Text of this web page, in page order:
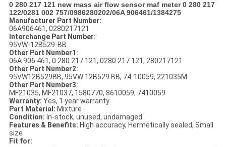
0 280 217 121 new mass air flow sensor maf meter 0 280 217
122/0281 002 757/0986280202/06A 906461/1384275
Manufacturer Part Number:
06A906461, 0280217121
Interchange Part Number:
95VW-12B529-BB
Other Part Number1:
06A 906 461, 0 280 217 121, 0280 217 121, 280217121
Other Part Number2:
95VW12B529BB, 95VW 12B529 BB, 74-10059, 221035M
Other Part Number3:
MF21035, MF21037, 1580770, 8610059, 7410059
Warranty: Yes, 1 year warranty
Part Material: Mixture
Condition: In-stock, unused, undamaged
Features & Benefits: High accuracy, Hermetically sealed, Small
size
Fit for: